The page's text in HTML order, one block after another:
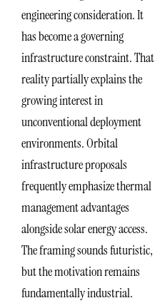
engineering consideration. It
has become a governing
infrastructure constraint. That
reality partially explains the
growing interest in
unconventional deployment
environments. Orbital
infrastructure proposals
frequently emphasize thermal
management advantages
alongside solar energy access.
The framing sounds futuristic,
but the motivation remains
fundamentally industrial.